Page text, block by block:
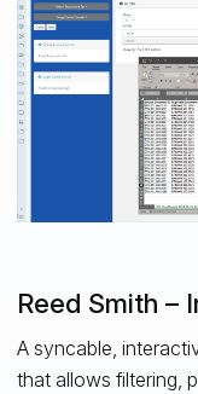
Reed Smith –
A syncable,
that allows filtering,